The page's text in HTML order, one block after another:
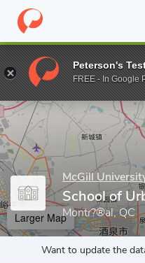
Home Grad Schools
Enter a keyword
McGill
School of
Montr?®al, QC
Larger Map
Want to update the
Peterson's
FREE - In Google